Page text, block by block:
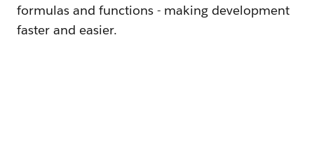
formulas and functions - making development
faster and easier.